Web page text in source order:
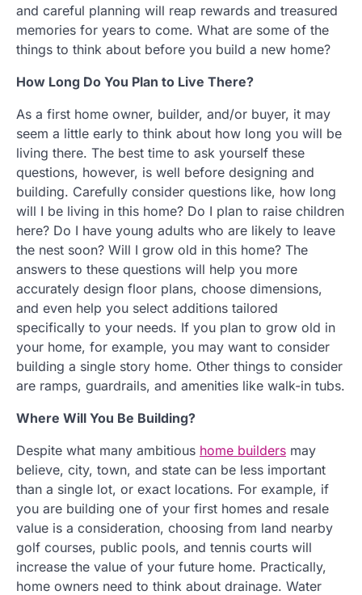
and careful planning will reap rewards and treasured
memories for years to come. What are some of the
things to think about before you build a new home?
How Long Do You Plan to Live There?
As a first home owner, builder, and/or buyer, it may
seem a little early to think about how long you will be
living there. The best time to ask yourself these
questions, however, is well before designing and
building. Carefully consider questions like, how long
will I be living in this home? Do I plan to raise children
here? Do I have young adults who are likely to leave
the nest soon? Will I grow old in this home? The
answers to these questions will help you more
accurately design floor plans, choose dimensions,
and even help you select additions tailored
specifically to your needs. If you plan to grow old in
your home, for example, you may want to consider
building a single story home. Other things to consider
are ramps, guardrails, and amenities like walk-in tubs.
Where Will You Be Building?
Despite what many ambitious home builders may
believe, city, town, and state can be less important
than a single lot, or exact locations. For example, if
you are building one of your first homes and resale
value is a consideration, choosing from land nearby
golf courses, public pools, and tennis courts will
increase the value of your future home. Practically,
home owners need to think about drainage. Water